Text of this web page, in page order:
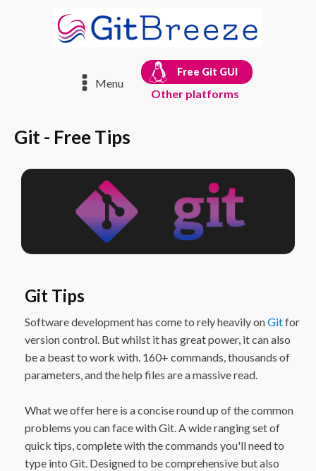
Menu
Free Git GUI
Other platforms
Git - Free Tips
Git Tips
Software development has come to rely heavily onGitfor
version control. But whilst it has great power, it can also
be a beast to work with. 160+ commands, thousands of
parameters, and the help files are a massive read.
What we offer here is a concise round up of the common
problems you can face with Git. A wide ranging set of
quick tips, complete with the commands you'll need to
type into Git. Designed to be comprehensive but also